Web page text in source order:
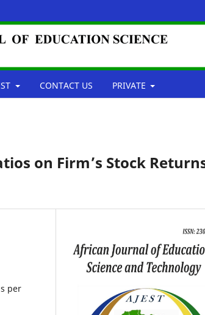
CONTACT US PRIVATE
on Firm’s Stock
per